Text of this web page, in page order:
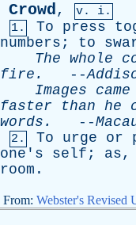
Crowd,
v. i.
1.
To press
numbers ; to
The whole
fire . --
Images
came
faster
than he
words . --
2. To urge or
one's
self ; as,
room .
From: Webster's Revised